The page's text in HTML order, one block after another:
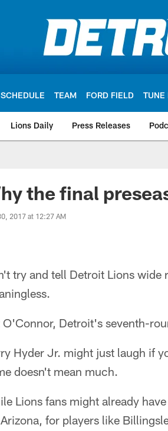
SCHEDULE TEAM FORD FIELD TUNE
Lions Daily Press Releases
the final
2017 at 12:27 AM
try and tell Detroit Lions wide
O'Connor, Detroit's seventh-
Hyder Jr. might just laugh if
doesn't mean much.
Lions fans might already
for players like